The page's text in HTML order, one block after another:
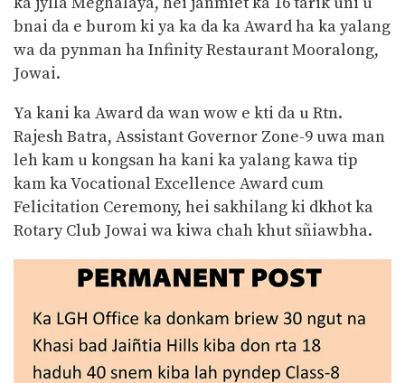
bnai da e burom ki ya ka da ka Award ha ka yalang
wa da pynman ha Infinity Restaurant Mooralong,
Jowai.
Ya kani ka Award da wan wow e kti da u Rtn.
Rajesh Batra, Assistant Governor Zone-9 uwa man
leh kam u kongsan ha kani ka yalang kawa tip
kam ka Vocational Excellence Award cum
Felicitation Ceremony, hei sakhilang ki dkhot ka
Rotary Club Jowai wa kiwa chah khut sñiawbha.